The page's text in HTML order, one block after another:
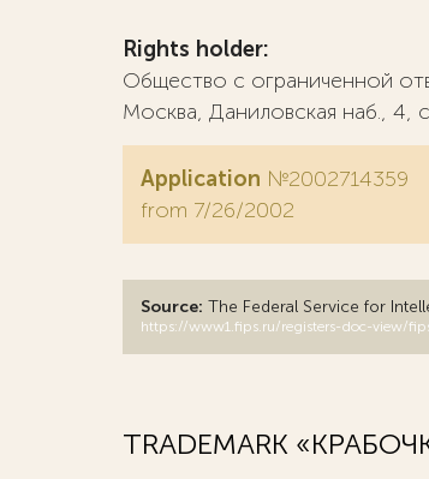
Rights holder:
Общество с ограниченной
Москва, Даниловская наб., 4,
Application №2002714359
from 7/26/2002
Source: The Federal Service for
https://www1.fips.ru/registers-doc-view/
TRADEMARK